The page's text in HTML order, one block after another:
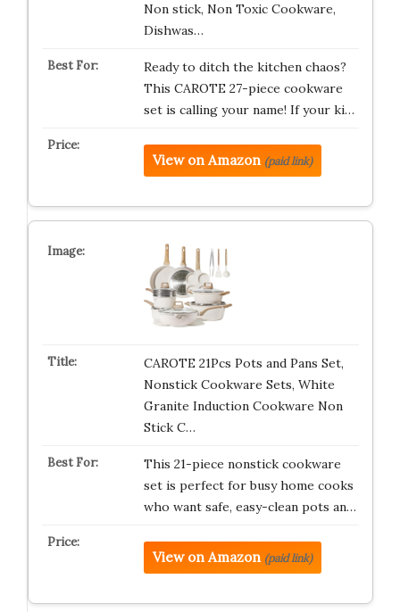
Non stick, Non Toxic Cookware,
Dishwas…
Ready to ditch the kitchen chaos?
This CAROTE 27-piece cookware
set is calling your name! If your ki…
View on Amazon (paid link)
CAROTE 21Pcs Pots and Pans Set,
Nonstick Cookware Sets, White
Granite Induction Cookware Non
Stick C…
This 21-piece nonstick cookware
set is perfect for busy home cooks
who want safe, easy-clean pots an…
View on Amazon (paid link)